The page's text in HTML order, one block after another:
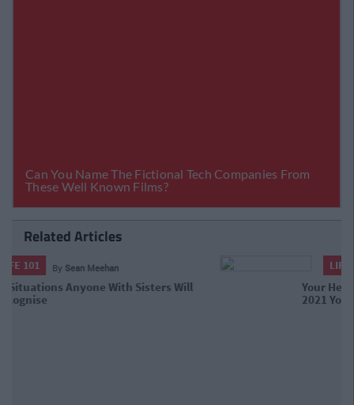
Related Articles
Sean Meehan
Your Health Is Your Wealth: Tips To
Make 2021 Your Healthiest Year Yet